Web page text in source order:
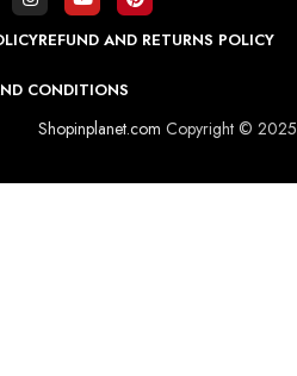
REFUND AND RETURNS POLICY
CONDITIONS
Shopinplanet.com Copyright © 2025